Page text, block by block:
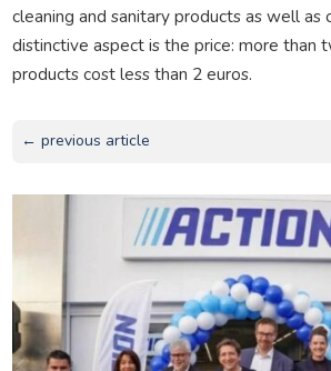
cleaning and sanitary products as well as
distinctive aspect is the price: more than
products cost less than 2 euros.
← previous article